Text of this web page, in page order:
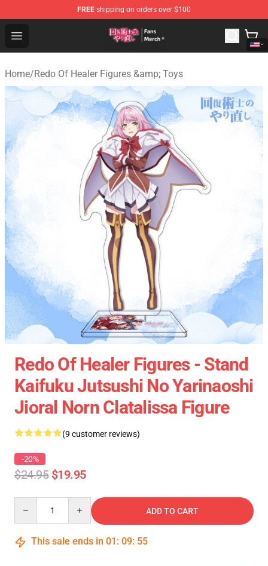
FREE shipping on orders over $100
Open menu
Redo Of Healer Store - Official Redo Of Healer
Home/Redo Of Healer Figures &amp; Toys
Redo Of Healer Figures - Stand
Kaifuku Jutsushi No Yarinaoshi
Jioral Norn Clatalissa Figure
(9 customer reviews)
-20%
$24.95 $19.95
ADD TO CART
This sale ends in 01 : 09: 55